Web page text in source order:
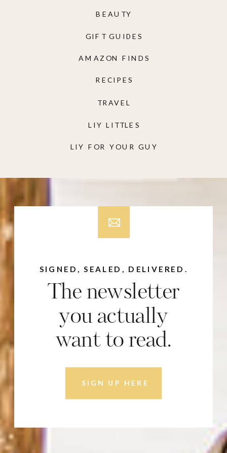
LIY FOR YOUR GUY
LIY LITTLES
TRAVEL
RECIPES
AMAZON FINDS
GIFT GUIDES
BEAUTY
SIGN UP HERE
The newsletter
you actually
want to read.
SIGNED, SEALED, DELIVERED.